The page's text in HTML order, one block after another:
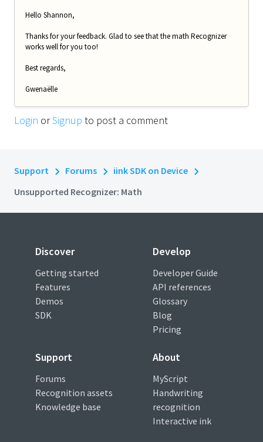
Hello Shannon,
Thanks for your feedback. Glad to see that the math Recognizer
works well for you too!
Best regards,
Gwenaëlle
Login orSignup to post a comment
Support Forums
iink SDK on Device
Unsupported Recognizer: Math
Discover
Getting started
Features
Demos
SDK
Develop
Developer Guide
API references
Glossary
Blog
Pricing
Support
Forums
Recognition assets
Knowledge base
About
MyScript
Handwriting
recognition
Interactive ink